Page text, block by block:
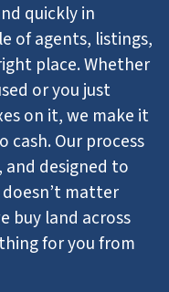
quickly in
of agents, listings,
place. Whether
or you just
on it, we make it
Our process
designed to
matter
buy land across
for you from